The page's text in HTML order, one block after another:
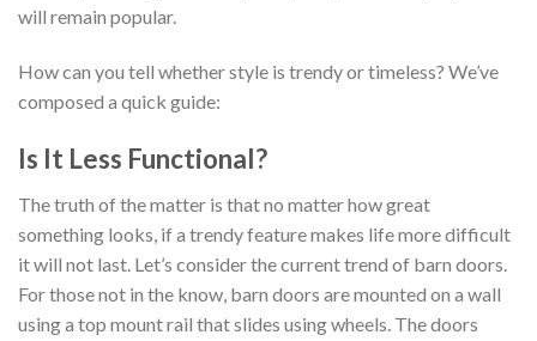
will remain popular.
How can you tell whether style is trendy or timeless? We’ve
composed a quick guide:
Is It Less Functional?
The truth of the matter is that no matter how great
something looks, if a trendy feature makes life more difficult
it will not last. Let’s consider the current trend of barn doors.
For those not in the know, barn doors are mounted on a wall
using a top mount rail that slides using wheels. The doors